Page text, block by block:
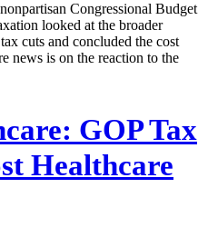
Congressional Budget
looked at the broader
cuts and concluded the cost
news is on the reaction to the
GOP Tax
Healthcare